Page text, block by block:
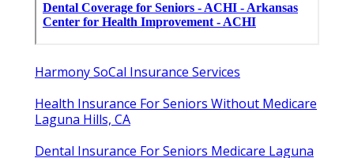
Harmony SoCal Insurance Services
Health Insurance For Seniors Without Medicare
Laguna Hills, CA
Dental Insurance For Seniors Medicare Laguna